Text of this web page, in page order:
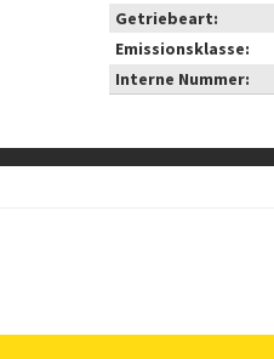
Getriebeart:
Emissionsklasse:
Interne Nummer: